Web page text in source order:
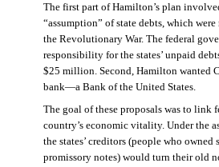
The first part of Hamilton’s plan
“assumption” of state debts, which
the Revolutionary War. The federal
responsibility for the states’ unpaid
$25 million. Second, Hamilton wanted
bank—a Bank of the United States.
The goal of these proposals was to link
country’s economic vitality. Under the
the states’ creditors (people who owned
promissory notes) would turn their old